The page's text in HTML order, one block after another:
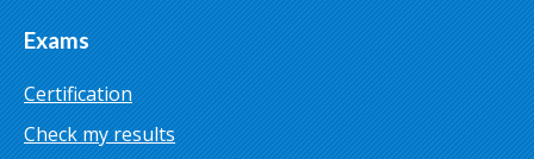
Exams
Certification
Check my results